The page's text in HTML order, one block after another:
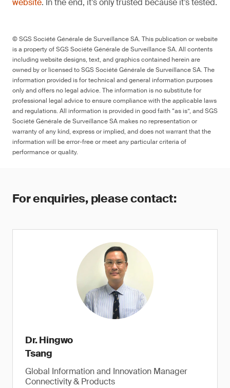
website. In the end, it’s only trusted because it’s tested.
© SGS Société Générale de Surveillance SA. This publication or website
is a property of SGS Société Générale de Surveillance SA. All contents
including website designs, text, and graphics contained herein are
owned by or licensed to SGS Société Générale de Surveillance SA. The
information provided is for technical and general information purposes
only and offers no legal advice. The information is no substitute for
professional legal advice to ensure compliance with the applicable laws
and regulations. All information is provided in good faith “as is”, and SGS
Société Générale de Surveillance SA makes no representation or
warranty of any kind, express or implied, and does not warrant that the
information will be error-free or meet any particular criteria of
performance or quality.
For enquiries, please contact:
Dr. Hingwo
Tsang
Global Information and Innovation Manager
Connectivity & Products